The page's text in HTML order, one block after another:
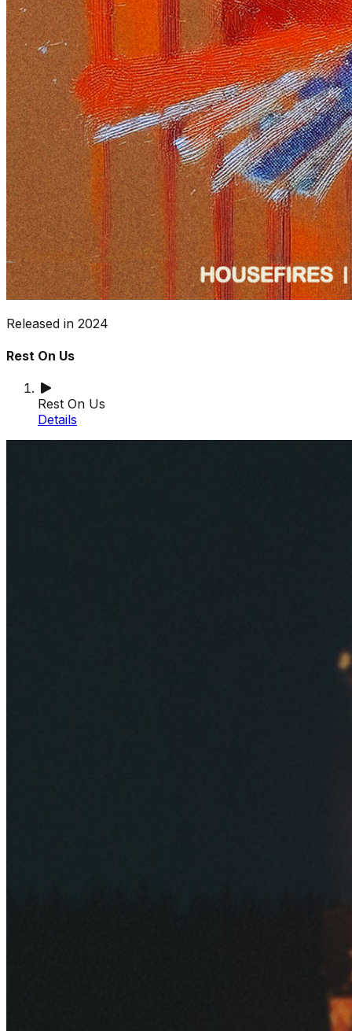
Released in 2024
Rest On Us
Rest On Us
Details